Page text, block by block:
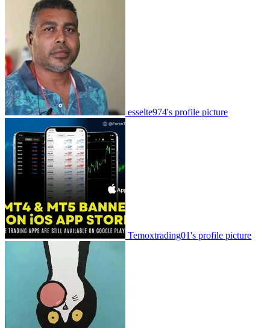
esselte974's profile picture
Temoxtrading01's profile picture